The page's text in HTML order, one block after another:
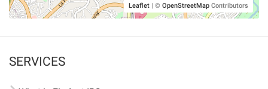
Leaflet | © OpenStreetMap Contributors
SERVICES